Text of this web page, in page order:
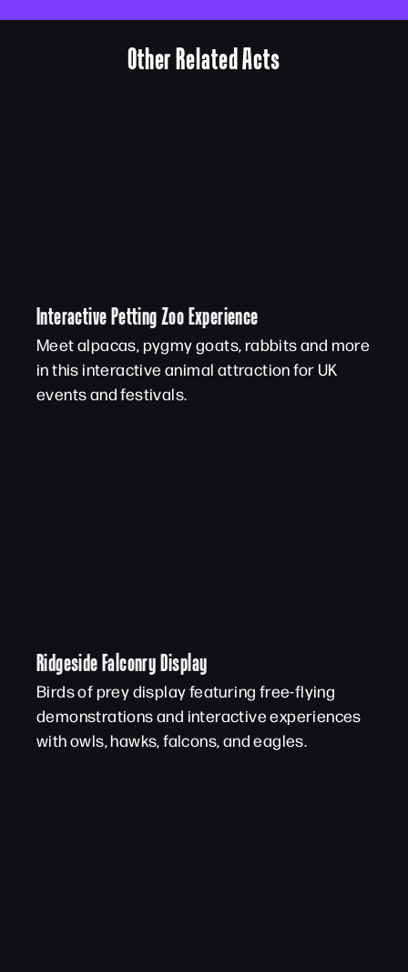
Other Related Acts
Interactive Petting Zoo Experience
Meet alpacas, pygmy goats, rabbits and more
in this interactive animal attraction for UK
events and festivals.
Ridgeside Falconry Display
Birds of prey display featuring free-flying
demonstrations and interactive experiences
with owls, hawks, falcons, and eagles.